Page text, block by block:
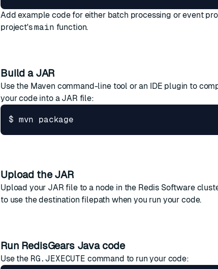
Add example code for either batch processing orevent
project'smain function.
Build a JAR
Use the Maven command-line tool or an IDE plugin to
your code into a JAR file:
Upload the JAR
Upload your JAR file to a node in the Redis Software
to use the destination filepath when you run your code.
Run RedisGears Java code
Use the RG.JEXECUTE command to run your code: